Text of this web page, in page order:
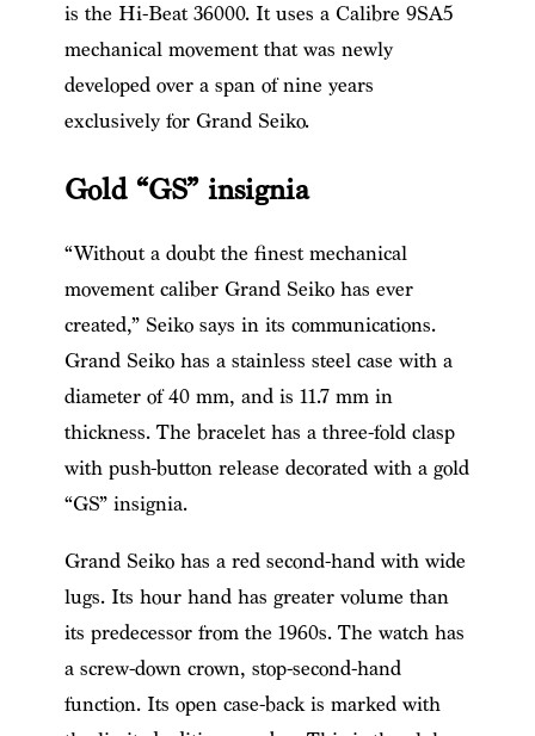
is the Hi-Beat 36000. It uses a Calibre 9SA5
mechanical movement that was newly
developed over a span of nine years
exclusively for Grand Seiko.
Gold “GS” insignia
“Without a doubt the finest mechanical
movement caliber Grand Seiko has ever
created,” Seiko says in its communications.
Grand Seiko has a stainless steel case with a
diameter of 40 mm, and is 11.7 mm in
thickness. The bracelet has a three-fold clasp
with push-button release decorated with a gold
“GS” insignia.
Grand Seiko has a red second-hand with wide
lugs. Its hour hand has greater volume than
its predecessor from the 1960s. The watch has
a screw-down crown, stop-second-hand
function. Its open case-back is marked with